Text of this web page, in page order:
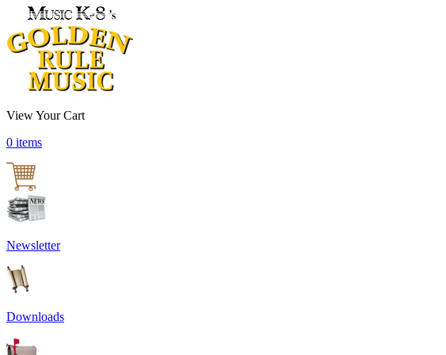
View Your Cart
0 items
Newsletter
Downloads